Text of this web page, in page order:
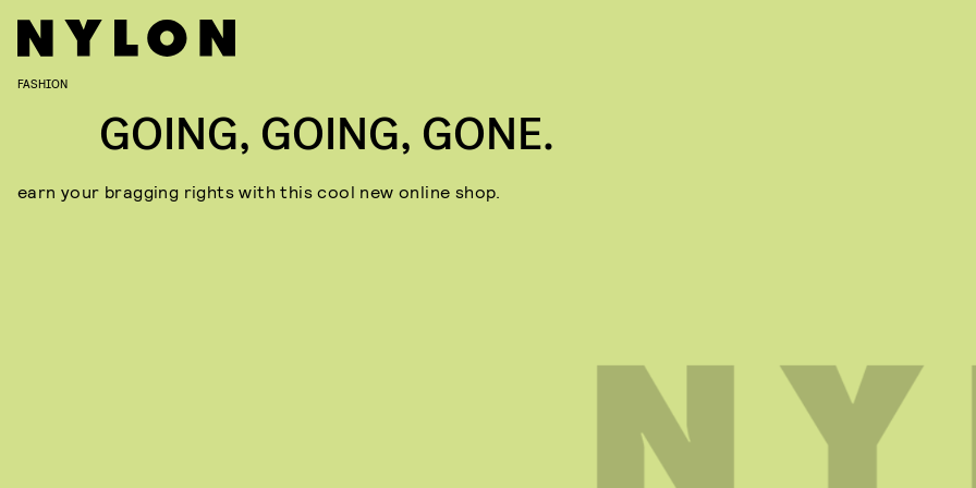
FASHION
GOING, GOING, GONE.
earn your bragging rights with this cool new online shop.